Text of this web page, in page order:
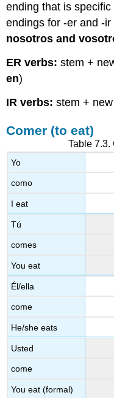
ending that is
endings for -er and -
nosotros and
ER verbs: stem +
en)
IR verbs: stem +
Comer (to eat)
Table 7.3.
Yo
como
I eat
Tú
comes
You eat
Él/ella
come
He/she eats
Usted
come
You eat (formal)